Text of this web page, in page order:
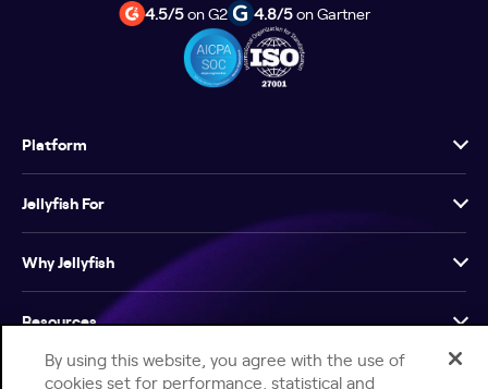
4.5/5on G2 4.8/5on Gartner
Platform
Jellyfish For
Why Jellyfish
Resources
Company
By using this website, you agree with the use of
cookies set for performance, statistical and